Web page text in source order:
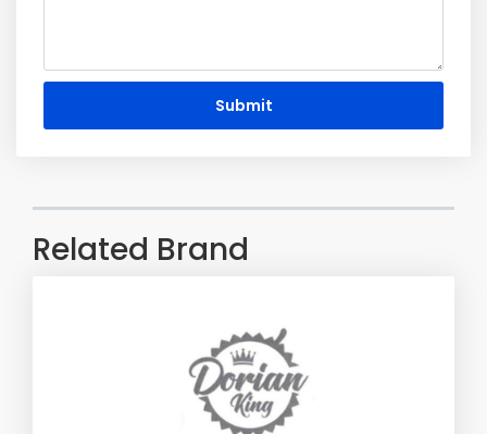
Submit
Related Brand